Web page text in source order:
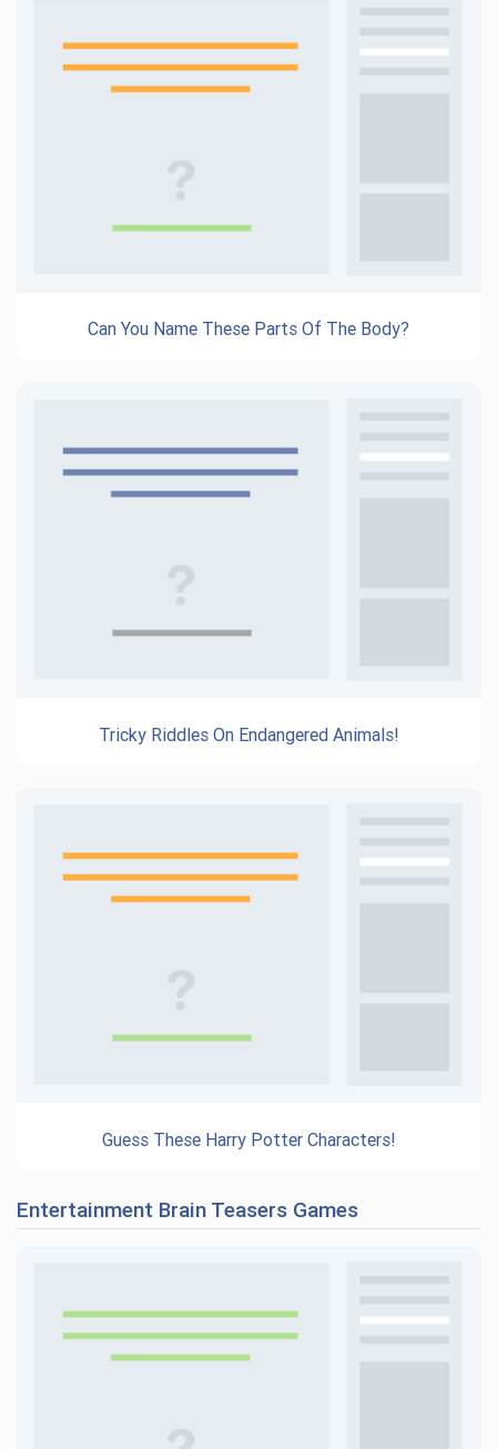
Can You Name These Parts Of The Body?
Tricky Riddles On Endangered Animals!
Guess These Harry Potter Characters!
Entertainment Brain Teasers Games